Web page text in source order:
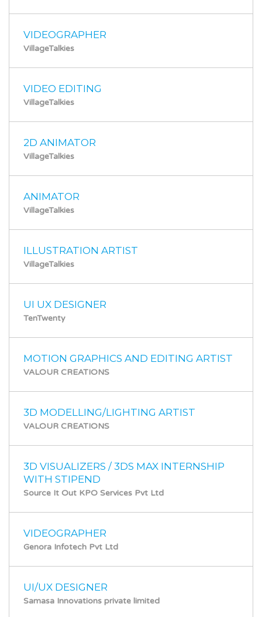
VIDEOGRAPHER
VillageTalkies
VIDEO EDITING
VillageTalkies
2D ANIMATOR
VillageTalkies
ANIMATOR
VillageTalkies
ILLUSTRATION ARTIST
VillageTalkies
UI UX DESIGNER
TenTwenty
MOTION GRAPHICS AND EDITING ARTIST
VALOUR CREATIONS
3D MODELLING/LIGHTING ARTIST
VALOUR CREATIONS
3D VISUALIZERS / 3DS MAX INTERNSHIP
WITH STIPEND
Source It Out KPO Services Pvt Ltd
VIDEOGRAPHER
Genora Infotech Pvt Ltd
UI/UX DESIGNER
Samasa Innovations private limited